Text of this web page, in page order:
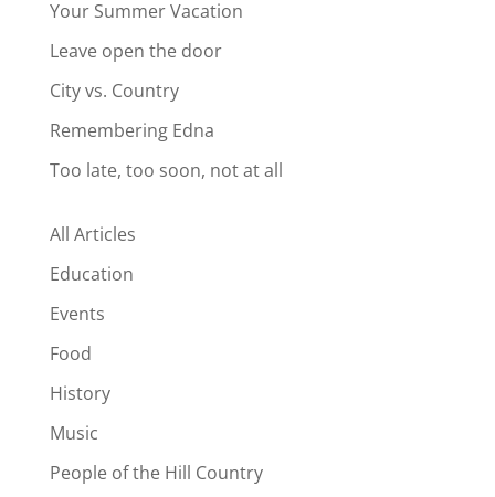
Your Summer Vacation
Leave open the door
City vs. Country
Remembering Edna
Too late, too soon, not at all
All Articles
Education
Events
Food
History
Music
People of the Hill Country